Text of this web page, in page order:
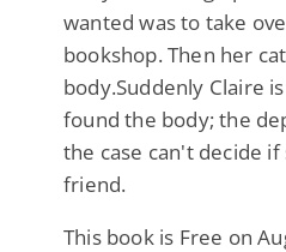
wanted was to take
bookshop. Then her
body.Suddenly Claire
found the body; the
the case can't decide if
friend.
This book is Free on